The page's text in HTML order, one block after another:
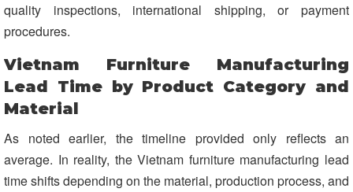
quality inspections, international shipping, or payment
procedures.
Vietnam Furniture Manufacturing
Lead Time by Product Category and
Material
As noted earlier, the timeline provided only reflects an
average. In reality, the Vietnam furniture manufacturing lead
time shifts depending on the material, production process, and